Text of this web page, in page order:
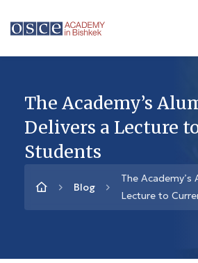
The Academy’s
Delivers a Lecture
Students
Blog
The Academy’s
Lecture to